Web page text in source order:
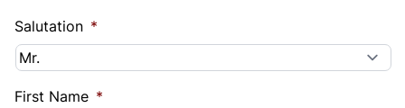
Salutation *
First Name *